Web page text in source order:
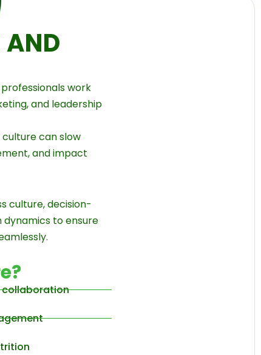
AND
work
and leadership
can slow
and impact
culture, decision-
dynamics to ensure
collaboration